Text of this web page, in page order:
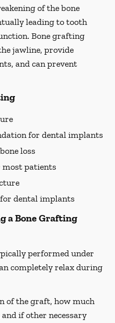
of the bone
leading to tooth
Bone grafting
jawline, provide
and can prevent
for dental implants
loss
most patients
dental implants
a Bone Grafting
performed under
completely relax during
of the graft, how much
if other necessary